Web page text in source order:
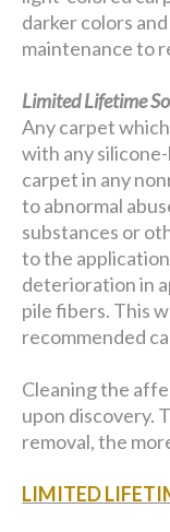
darker colors
maintenance to
Limited Lifetime
Any carpet
with any
carpet in any
to abnormal
substances or
to the
deterioration in
pile fibers. This
recommended
Cleaning the
upon discovery.
removal, the
LIMITED